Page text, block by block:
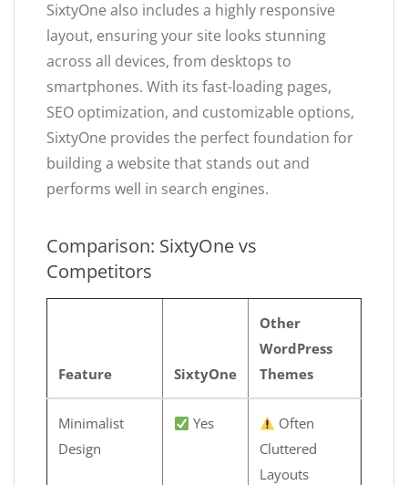
SixtyOne also includes a highly responsive
layout, ensuring your site looks stunning
across all devices, from desktops to
smartphones. With its fast-loading pages,
SEO optimization, and customizable options,
SixtyOne provides the perfect foundation for
building a website that stands out and
performs well in search engines.
Comparison: SixtyOne vs
Competitors
Feature SixtyOne
Other
WordPress
Themes
Minimalist
Design
Yes
Often
Cluttered
Layouts